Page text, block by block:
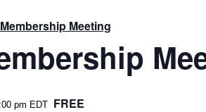
Meeting
pm EDT FREE